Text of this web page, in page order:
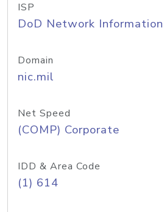
ISP
DoD Network
Domain
nic.mil
Net Speed
(COMP) Corporate
IDD & Area Code
(1) 614